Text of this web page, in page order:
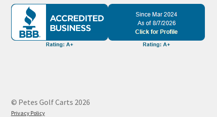
© Petes Golf Carts 2026
Privacy Policy